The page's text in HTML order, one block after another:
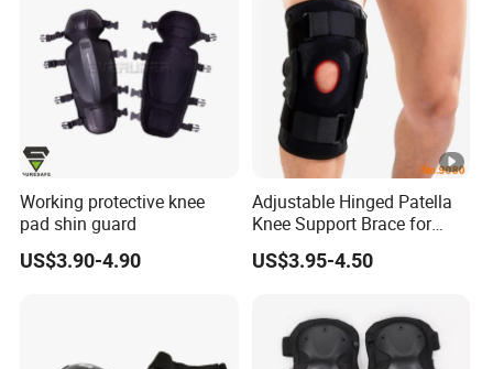
Working protective knee
pad shin guard
US$3.90-4.90
Adjustable Hinged Patella
Knee Support Brace for
Pain Relief and Knee Joint
Protection
US$3.95-4.50